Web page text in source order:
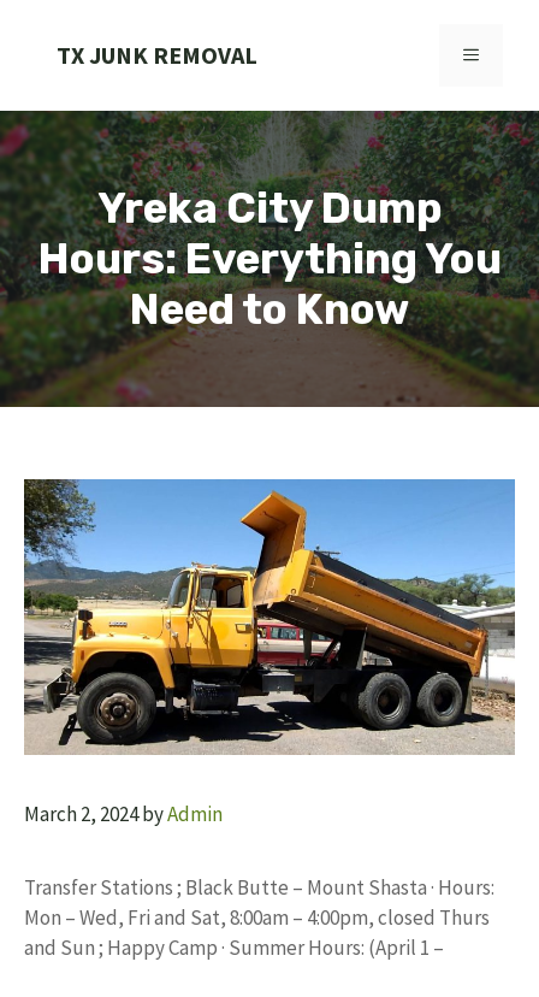
TX JUNK REMOVAL MENU
Yreka City Dump
Hours: Everything You
Need to Know
March 2, 2024byAdmin
Transfer Stations ; Black Butte – Mount Shasta · Hours:
Mon – Wed, Fri and Sat, 8:00am – 4:00pm, closed Thurs
and Sun ; Happy Camp · Summer Hours: (April 1 –